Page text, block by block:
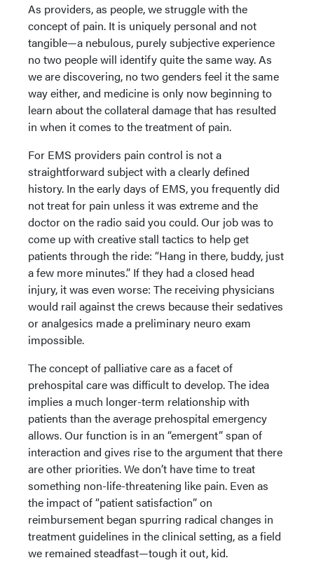
As providers, as people, we struggle with the
concept of pain. It is uniquely personal and not
tangible—a nebulous, purely subjective experience
no two people will identify quite the same way. As
we are discovering, no two genders feel it the same
way either, and medicine is only now beginning to
learn about the collateral damage that has resulted
in when it comes to the treatment of pain.
For EMS providers pain control is not a
straightforward subject with a clearly defined
history. In the early days of EMS, you frequently did
not treat for pain unless it was extreme and the
doctor on the radio said you could. Our job was to
come up with creative stall tactics to help get
patients through the ride: “Hang in there, buddy, just
a few more minutes.” If they had a closed head
injury, it was even worse: The receiving physicians
would rail against the crews because their sedatives
or analgesics made a preliminary neuro exam
impossible.
The concept of palliative care as a facet of
prehospital care was difficult to develop. The idea
implies a much longer-term relationship with
patients than the average prehospital emergency
allows. Our function is in an “emergent” span of
interaction and gives rise to the argument that there
are other priorities. We don’t have time to treat
something non-life-threatening like pain. Even as
the impact of “patient satisfaction” on
reimbursement began spurring radical changes in
treatment guidelines in the clinical setting, as a field
we remained steadfast—tough it out, kid.